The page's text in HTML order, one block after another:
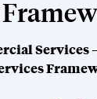
Services